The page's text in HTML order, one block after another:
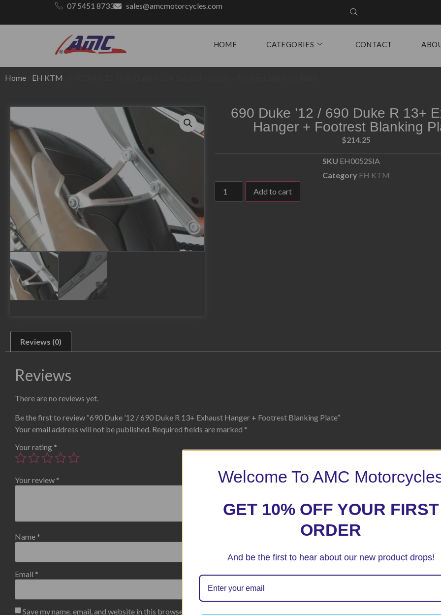
07 5451 8733 sales@amcmotorcycles.com
HOME CATEGORIES CONTACT
Home EH KTM
690 Duke ’12 / 690 Duke R 13+
Hanger + Footrest Blanking
$214.25
SKU EH0052SIA
Category EH KTM
Add to cart
Reviews (0)
Reviews
There are no reviews yet.
Be the first to review “690 Duke ’12 / 690 Duke R 13+ Exhaust Hanger + Footrest Blanking Plate”
Your email address will not be published. Required fields are marked *
Your rating *
Your review *
Name *
Email *
Save my name, email, and website in this browser for the next time I comment.
Welcome To AMC
GET 10% OFF YOUR FIRST
ORDER
And be the first to hear about our new product drops!